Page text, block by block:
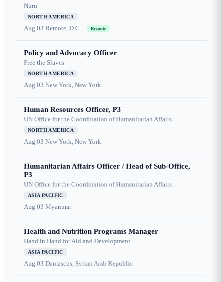
Nuru
NORTH AMERICA
Aug 03 Remote, D.C. Remote
Policy and Advocacy Officer
Free the Slaves
NORTH AMERICA
Aug 03 New York, New York
Human Resources Officer, P3
UN Office for the Coordination of Humanitarian Affairs
NORTH AMERICA
Aug 03 New York, New York
Humanitarian Affairs Officer / Head of Sub-Office,
P3
UN Office for the Coordination of Humanitarian Affairs
ASIA PACIFIC
Aug 03 Myanmar
Health and Nutrition Programs Manager
Hand in Hand for Aid and Development
ASIA PACIFIC
Aug 03 Damascus, Syrian Arab Republic